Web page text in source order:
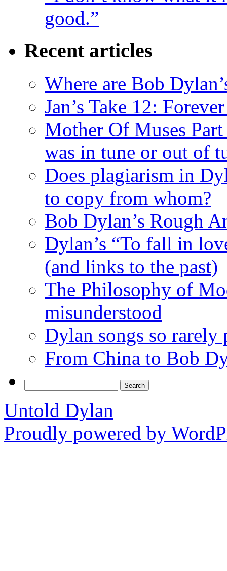
good.”
Recent articles
Where are Bob
Jan’s Take 12:
Mother Of Muses
was in tune or out of
Does plagiarism in
to copy from whom?
Bob Dylan’s Rough
Dylan’s “To fall in
(and links to the past)
The Philosophy of
misunderstood
Dylan songs so rarely
From China to Bob
for:
Untold Dylan
Proudly powered by